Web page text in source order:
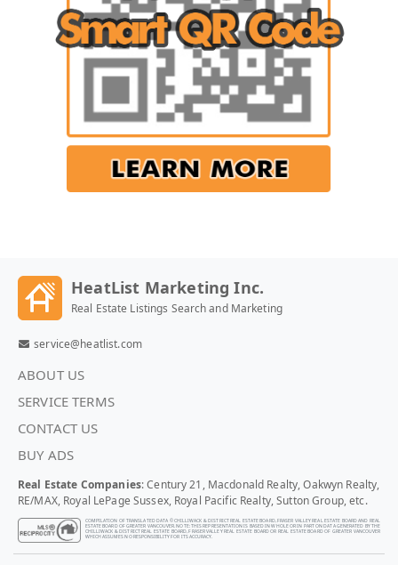
HeatList Marketing Inc.
Real Estate Listings Search and Marketing
service@heatlist.com
ABOUT US
SERVICE TERMS
CONTACT US
BUY ADS
Real Estate Companies: Century 21, Macdonald Realty, Oakwyn Realty,
RE/MAX, Royal LePage Sussex, Royal Pacific Realty, Sutton Group, etc.
COMPILATION OF TRANSLATED DATA © CHILLIWACK & DISTRICT REAL ESTATE BOARD, FRASER VALLEY REAL ESTATE BOARD AND REAL
ESTATE BOARD OF GREATER VANCOUVER. NOTE: THIS REPRESENTATION IS BASED IN WHOLE OR IN PART ON DATA GENERATED BY THE
CHILLIWACK & DISTRICT REAL ESTATE BOARD, FRASER VALLEY REAL ESTATE BOARD OR REAL ESTATE BOARD OF GREATER VANCOUVER
WHICH ASSUMES NO RESPONSIBILITY FOR ITS ACCURACY.